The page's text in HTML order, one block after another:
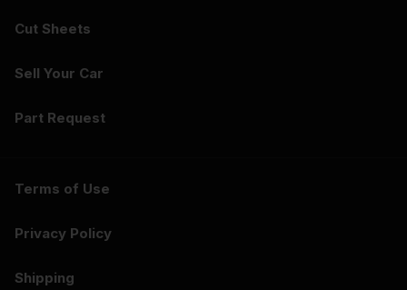
Cut Sheets
Sell Your Car
Part Request
Terms of Use
Privacy Policy
Shipping